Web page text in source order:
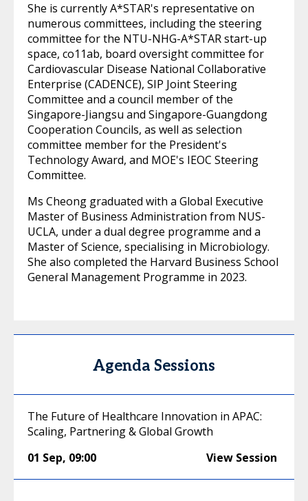
She is currently A*STAR's representative on
numerous committees, including the steering
committee for the NTU-NHG-A*STAR start-up
space, co11ab, board oversight committee for
Cardiovascular Disease National Collaborative
Enterprise (CADENCE), SIP Joint Steering
Committee and a council member of the
Singapore-Jiangsu and Singapore-Guangdong
Cooperation Councils, as well as selection
committee member for the President's
Technology Award, and MOE's IEOC Steering
Committee.
Ms Cheong graduated with a Global Executive
Master of Business Administration from NUS-
UCLA, under a dual degree programme and a
Master of Science, specialising in Microbiology.
She also completed the Harvard Business School
General Management Programme in 2023.
Agenda Sessions
The Future of Healthcare Innovation in APAC:
Scaling, Partnering & Global Growth
01 Sep, 09:00 View Session